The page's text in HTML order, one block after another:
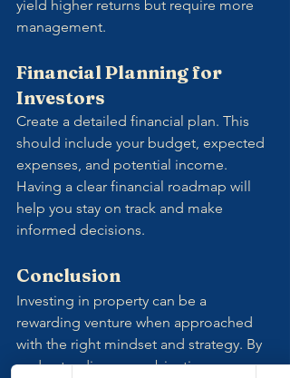
yield higher returns but require more
management.
Financial Planning for
Investors
Create a detailed financial plan. This
should include your budget, expected
expenses, and potential income.
Having a clear financial roadmap will
help you stay on track and make
informed decisions.
Conclusion
Investing in property can be a
rewarding venture when approached
with the right mindset and strategy. By
understanding your objectives,